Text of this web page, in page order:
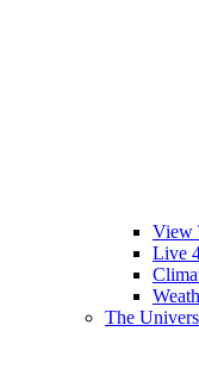
View
Live
The